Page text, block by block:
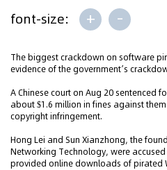
font-size: + -
The biggest crackdown on software
evidence of the government’s
A Chinese court on Aug 20 sentenced
about $1.6 million in fines against
copyright infringement.
Hong Lei and Sun Xianzhong, the
Networking Technology, were
provided online downloads of pirated